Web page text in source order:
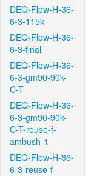
DEQ-Flow-H-36-
6-3-115k
DEQ-Flow-H-36-
6-3-final
DEQ-Flow-H-36-
6-3-gm90-90k-
C-T
DEQ-Flow-H-36-
6-3-gm90-90k-
C-T-reuse-f-
ambush-1
DEQ-Flow-H-36-
6-3-reuse-f